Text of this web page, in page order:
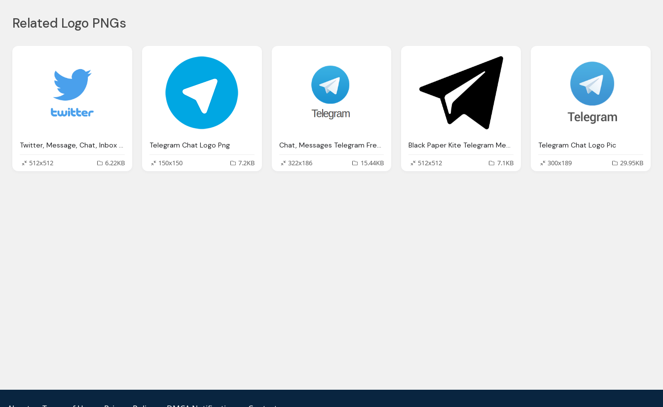
Related Logo PNGs
Twitter, Message, Chat, Inbox Png Logo
512x512
6.22KB
Telegram Chat Logo Png
150x150
7.2KB
Chat, Messages Telegram Free Picture Download
322x186
15.44KB
Black Paper Kite Telegram Message Logo
512x512
7.1KB
Telegram Chat Logo Pic
300x189
29.95KB